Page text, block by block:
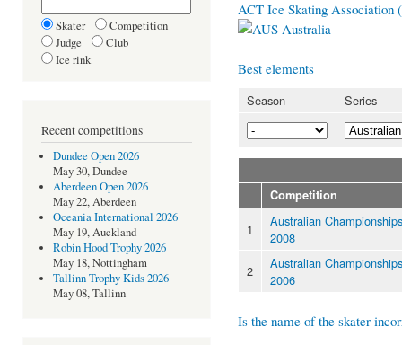
Skater
Competition
Judge
Club
Ice rink
Recent competitions
Dundee Open 2026
May 30, Dundee
Aberdeen Open 2026
May 22, Aberdeen
Oceania International 2026
May 19, Auckland
Robin Hood Trophy 2026
May 18, Nottingham
Tallinn Trophy Kids 2026
May 08, Tallinn
ACT Ice Skating Association
Australia
Best elements
Season Series
Competition
1
Australian Championships
2008
2
Australian Championships
2006
Is the name of the skater